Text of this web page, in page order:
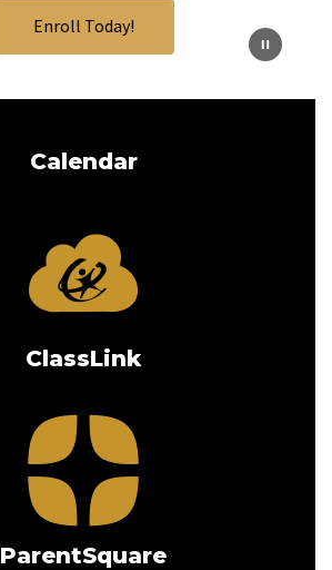
Enroll Today!
Calendar
ClassLink
ParentSquare